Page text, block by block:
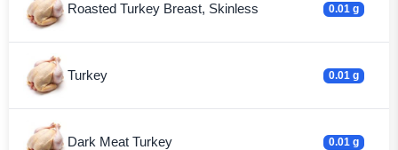
Roasted Turkey Breast, Skinless 0.01 g
Turkey 0.01 g
Dark Meat Turkey 0.01 g